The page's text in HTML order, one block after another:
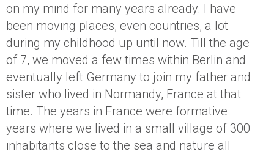
on my mind for many years already. I have
been moving places, even countries, a lot
during my childhood up until now. Till the age
of 7, we moved a few times within Berlin and
eventually left Germany to join my father and
sister who lived in Normandy, France at that
time. The years in France were formative
years where we lived in a small village of 300
inhabitants close to the sea and nature all